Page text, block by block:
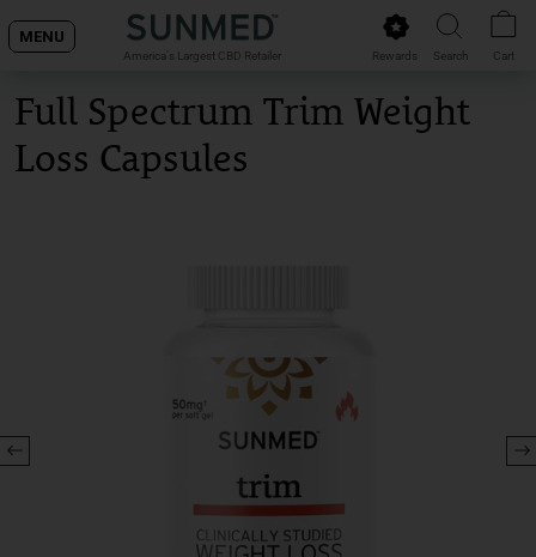
MENU
America's Largest CBD Retailer Rewards Search Cart
Full Spectrum Trim Weight
Loss Capsules